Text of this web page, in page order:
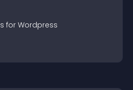
s for Wordpress